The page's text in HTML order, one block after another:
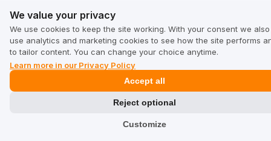
Show original
5
The taste is very good. Juicy and very good
12/8/2025
0
0
We value your privacy
We use cookies to keep the site working. With your consent we also
use analytics and marketing cookies to see how the site performs
to tailor content. You can change your choice anytime.
Learn more in our Privacy Policy
Customize
Reject optional
Accept all